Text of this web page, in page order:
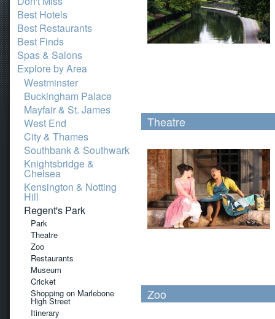
Best Hotels
Best Restaurants
Best Finds
Spas & Salons
Explore by Area
Westminster
Buckingham Palace
Mayfair & St. James
West End
City & Thames
Southbank & Southwark
Knightsbridge &
Chelsea
Kensington & Notting
Hill
Regent's Park
Park
Theatre
Zoo
Restaurants
Museum
Cricket
Shopping on Marlebone
High Street
Itinerary
Theatre
Zoo